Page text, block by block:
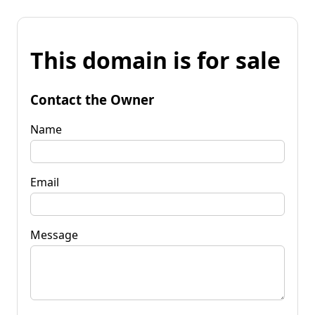
This domain is for sale
Contact the Owner
Name
Email
Message